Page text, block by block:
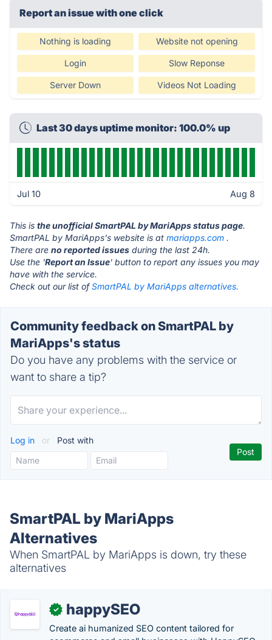
Report an issue with one click
Nothing is loading Website not opening
Login Slow Reponse
Server Down Videos Not Loading
Last 30 days uptime monitor: 100.0% up
Jul 10 Aug 8
This is the unofficial SmartPAL by MariApps status page.
SmartPAL by MariApps's website is at mariapps.com .
There are no reported issues during the last 24h.
Use the 'Report an Issue' button to report any issues you may
have with the service.
Check out our list ofSmartPAL by MariApps alternatives.
Community feedback on SmartPAL by
MariApps's status
Do you have any problems with the service or
want to share a tip?
Log in or Post with
SmartPAL by MariApps
Alternatives
When SmartPAL by MariApps is down, try these
alternatives
✓ happySEO
Create ai humanized SEO content tailored for